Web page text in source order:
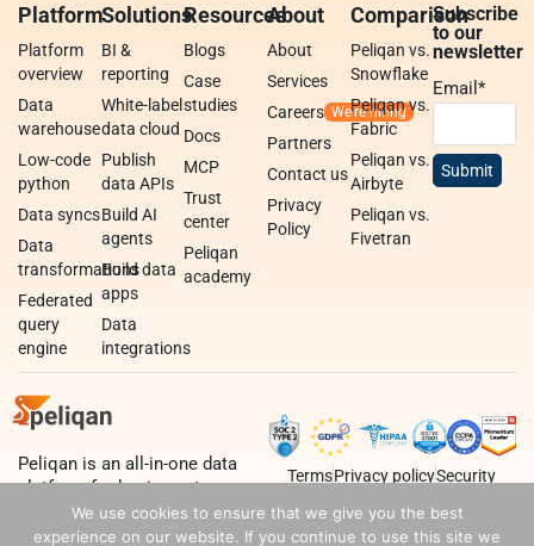
Platform
Platform
overview
Data
warehouse
Low-code
python
Data syncs
Data
transformations
Federated
query
engine
Solutions
BI &
reporting
White-label
data cloud
Publish
data APIs
Build AI
agents
Build data
apps
Data
integrations
Resources
Blogs
Case
studies
Docs
MCP
Trust
center
Peliqan
academy
About
About
Services
Careers
Partners
Contact us
Privacy
Policy
Comparison
Peliqan vs.
Snowflake
Peliqan vs.
Fabric
Peliqan vs.
Airbyte
Peliqan vs.
Fivetran
Subscribe
to our
newsletter
Email*
Peliqan is an all-in-one data
platform for business teams,
data teams and developers.
TermsPrivacy policySecurity
We use cookies to ensure that we give you the best
experience on our website. If you continue to use this site we